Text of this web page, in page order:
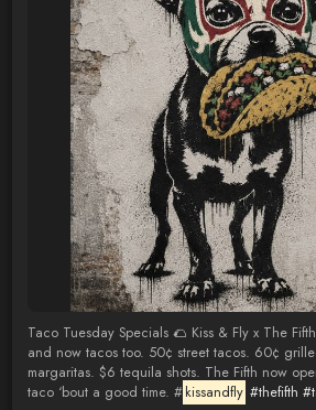
Taco Tuesday Specials 🌮 Kiss & Fly x The
and now tacos too. 50¢ street tacos. 60¢
margaritas. $6 tequila shots. The Fifth now
taco ‘bout a good time. # kissandfly #thefifth